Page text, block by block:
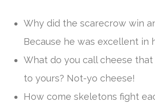
Why did the scarecrow win
Because he was excellent in
What do you call cheese that
to yours? Not-yo cheese!
How come skeletons fight